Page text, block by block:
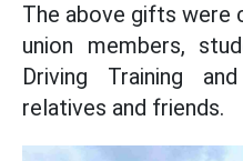
The above gifts were
union members,
Driving Training
relatives and friends.